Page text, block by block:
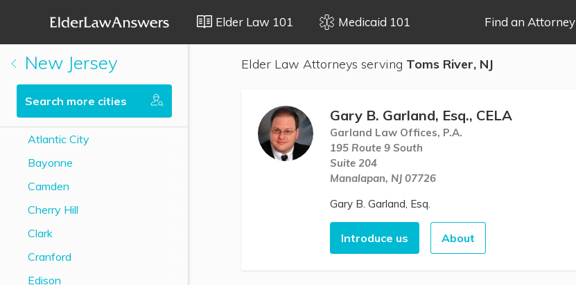
Elder Law 101 Medicaid 101 Find an Attorney
Elder Law Attorneys serving Toms River, NJ
Gary B. Garland, Esq., CELA
Garland Law Offices, P.A.
195 Route 9 South
Suite 204
Manalapan, NJ 07726
Gary B. Garland, Esq.
Introduce us About
New Jersey
Search more cities
Atlantic City
Bayonne
Camden
Cherry Hill
Clark
Cranford
Edison